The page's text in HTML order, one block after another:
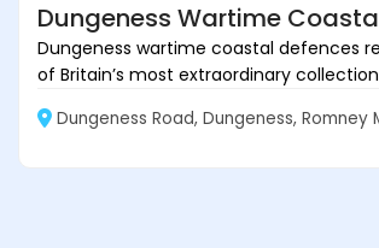
Dungeness Wartime
Dungeness wartime coastal defences
of Britain’s most extraordinary
Dungeness Road, Dungeness, Romney Marsh, Kent